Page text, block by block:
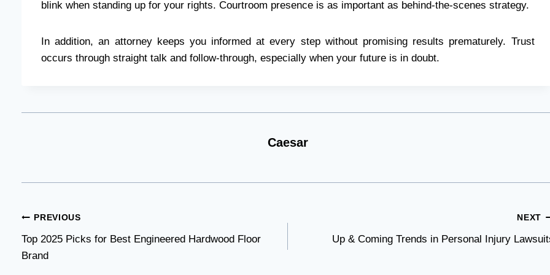
blink when standing up for your rights. Courtroom presence is as important as behind-the-scenes strategy.
In addition, an attorney keeps you informed at every step without promising results prematurely. Trust
occurs through straight talk and follow-through, especially when your future is in doubt.
Caesar
Post
navigation
PREVIOUS
Top 2025 Picks for Best Engineered Hardwood Floor
Brand
NEXT
Up & Coming Trends in Personal Injury